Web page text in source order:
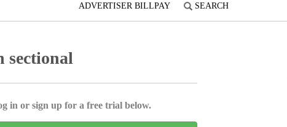
ADVERTISER BILLPAY SEARCH
sectional
in or sign up for a free trial below.